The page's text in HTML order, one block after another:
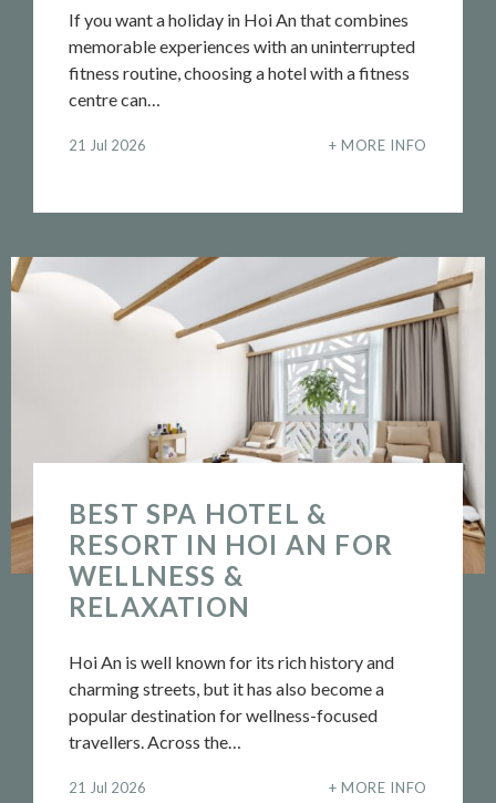
If you want a holiday in Hoi An that combines
memorable experiences with an uninterrupted
fitness routine, choosing a hotel with a fitness
centre can…
21 Jul 2026 MORE INFO
BEST SPA HOTEL &
RESORT IN HOI AN FOR
WELLNESS &
RELAXATION
Hoi An is well known for its rich history and
charming streets, but it has also become a
popular destination for wellness-focused
travellers. Across the…
21 Jul 2026 MORE INFO